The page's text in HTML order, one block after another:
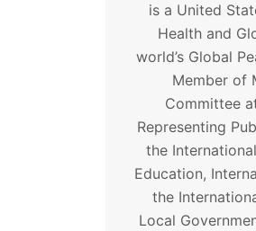
is a United
Health and
world’s Global
Member of
Committee
Representing
the
Education,
the
Local